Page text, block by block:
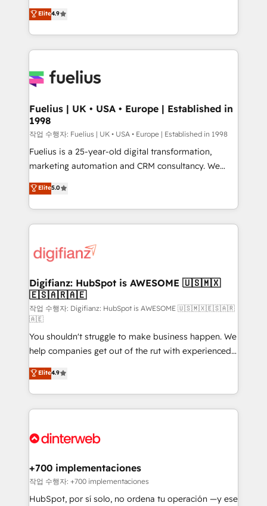
𝗳𝗼𝗿 𝘁𝗵𝗲 𝗻𝗲𝘅𝘁 𝘀𝘁𝗲𝗽? Click the 👈 '𝗖𝗼𝗻𝘁𝗮𝗰𝘁
𝗯𝘂𝘀𝗶𝗻𝗲𝘀𝘀' button to get in touch (𝘸𝘦'𝘳𝘦 𝘴𝘶𝘱𝘦𝘳
𝘳𝘦𝘴𝘱𝘰𝘯𝘴𝘪𝘷𝘦)
HubSpot experts ready to help you. We can
implement the platform into complex business
environments, optimise what you've got and make
sure you can actually use it, build your website in
for you and execute it on HubSpot. We are on the
framework, meaning we've been accredited by
HubSpot and vetted by the CCS, which means we
can support public sector companies as well the
other ones listed in our profile. Our services: -
HubSpot implementation - HubSpot CMS website
is there for you to: - Grow revenue, and run your
business more efficiently - Build stronger
more people - Get the most out of your HubSpot
investment
Elite4.9
Fuelius | UK • USA • Europe | Established in
1998
작업 수행자: Fuelius | UK • USA • Europe | Established in 1998
Fuelius is a 25-year-old digital transformation,
marketing automation and CRM consultancy. We
enable mid-market and enterprise clients to
maximise their return from digital and fuel their
growth. We modernise platforms, streamline
operations that are causing inefficiencies, improve
supercharge revenue operations Key services: • CRM
Transformation / Web Development • RevOps &
Sales Consulting • Marketing Automation What
makes us different? 🚀 Top 0.5% of global HubSpot
agencies ⚙️ The strongest technical ability and
integration capabilities 💼 Consultative, long-term
partners who will embed ourselves into your
business, processes and systems 🏢 We specialise in
working with mid-market and enterprise
organisations, global organisations and those with
complex use cases 🏆 CRM Implementation,
Onboarding Accredited 🔐 ISO27001 & ISO9001
Elite5.0
Digifianz: HubSpot is AWESOME 🇺🇸🇲🇽
🇪🇸🇦🇷🇦🇪
작업 수행자: Digifianz: HubSpot is AWESOME 🇺🇸🇲🇽🇪🇸🇦🇷
🇦🇪
You shouldn't struggle to make business happen. We
help companies get out of the rut with experienced,
process-oriented teams implementing HubSpot
Marketing, Sales, Service, CMS and Operations Hub,
so selling and actually engaging with your customers
feels easy and pain-free. We are a top ranked
and Customer First Awards, 4.9/5 rating in HubSpot
helps the following industries: logistics & 3PL, home
improvement & construction, branding and
commercialization, real estate, health, education,
Elite4.9
+700 implementaciones
작업 수행자: +700 implementaciones
HubSpot, por sí solo, no ordena tu operación —y ese